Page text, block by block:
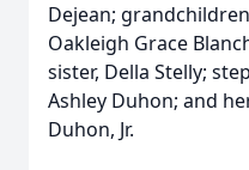
Dejean;
Oakleigh Grace
sister, Della Stelly;
Ashley Duhon; and
Duhon, Jr.